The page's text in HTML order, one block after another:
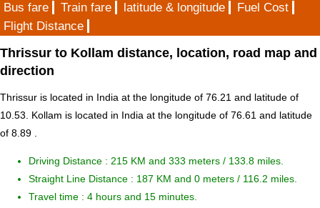
Bus fare
Train fare latitude & longitude
Fuel Cost
Flight Distance
Thrissur to Kollam distance, location, road map and
direction
Thrissur is located in India at the longitude of 76.21 and latitude of
10.53. Kollam is located in India at the longitude of 76.61 and latitude
of 8.89 .
Driving Distance : 215 KM and 333 meters / 133.8 miles.
Straight Line Distance : 187 KM and 0 meters / 116.2 miles.
Travel time : 4 hours and 15 minutes.